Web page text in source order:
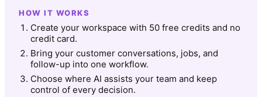
HOW IT WORKS
Create your workspace with 50 free credits and no
credit card.
Bring your customer conversations, jobs, and
follow-up into one workflow.
Choose where AI assists your team and keep
control of every decision.